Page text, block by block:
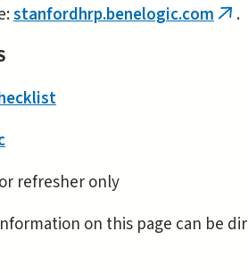
stanfordhrp.benelogic.com(link.
refresher only
on this page can be